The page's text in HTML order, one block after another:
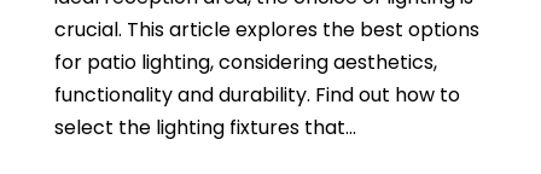
crucial. This article explores the best options
for patio lighting, considering aesthetics,
functionality and durability. Find out how to
select the lighting fixtures that...